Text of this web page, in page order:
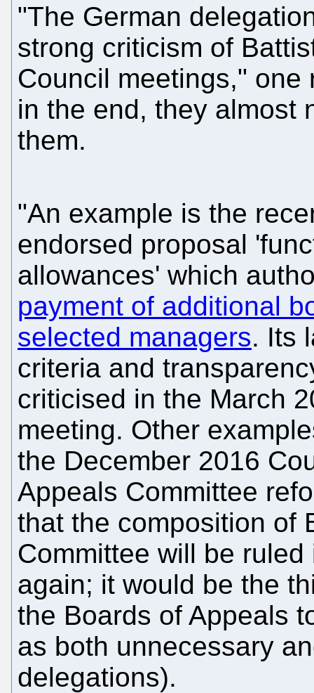
"The German
strong criticism of
Council meetings,"
in the end, they almost
them.
"An example is the
endorsed proposal
allowances' which
payment of additional
selected managers. Its
criteria and
criticised in the March
meeting. Other
the December 2016
Appeals Committee
that the composition of
Committee will be
again; it would be the
the Boards of Appeals
as both unnecessary
delegations).